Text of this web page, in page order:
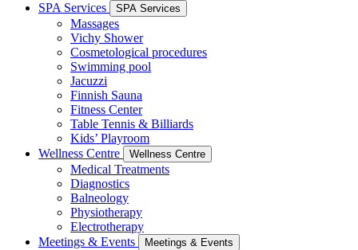
SPA Services
SPA Services
Massages
Vichy Shower
Cosmetological procedures
Swimming pool
Jacuzzi
Finnish Sauna
Fitness Center
Table Tennis & Billiards
Kids’ Playroom
Wellness Centre
Wellness Centre
Medical Treatments
Diagnostics
Balneology
Physiotherapy
Electrotherapy
Meetings & Events
Meetings & Events